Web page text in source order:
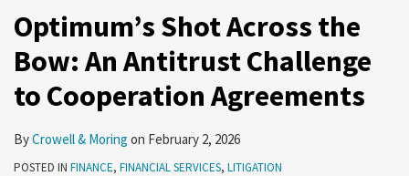
Optimum’s Shot Across the
Bow: An Antitrust Challenge
to Cooperation Agreements
ByCrowell & Moring on February 2, 2026
POSTED IN FINANCE, FINANCIAL SERVICES, LITIGATION